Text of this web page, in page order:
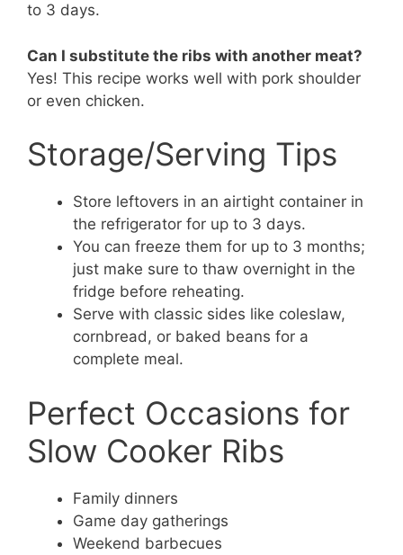
to 3 days.
Can I substitute the ribs with another meat?
Yes! This recipe works well with pork shoulder
or even chicken.
Storage/Serving Tips
Store leftovers in an airtight container in
the refrigerator for up to 3 days.
You can freeze them for up to 3 months;
just make sure to thaw overnight in the
fridge before reheating.
Serve with classic sides like coleslaw,
cornbread, or baked beans for a
complete meal.
Perfect Occasions for
Slow Cooker Ribs
Family dinners
Game day gatherings
Weekend barbecues